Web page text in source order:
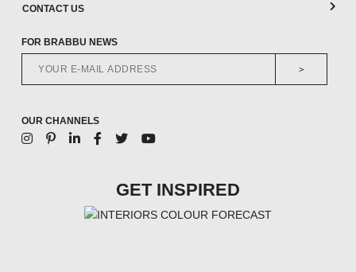
CONTACT US
FOR BRABBU NEWS
>
OUR CHANNELS
GET INSPIRED